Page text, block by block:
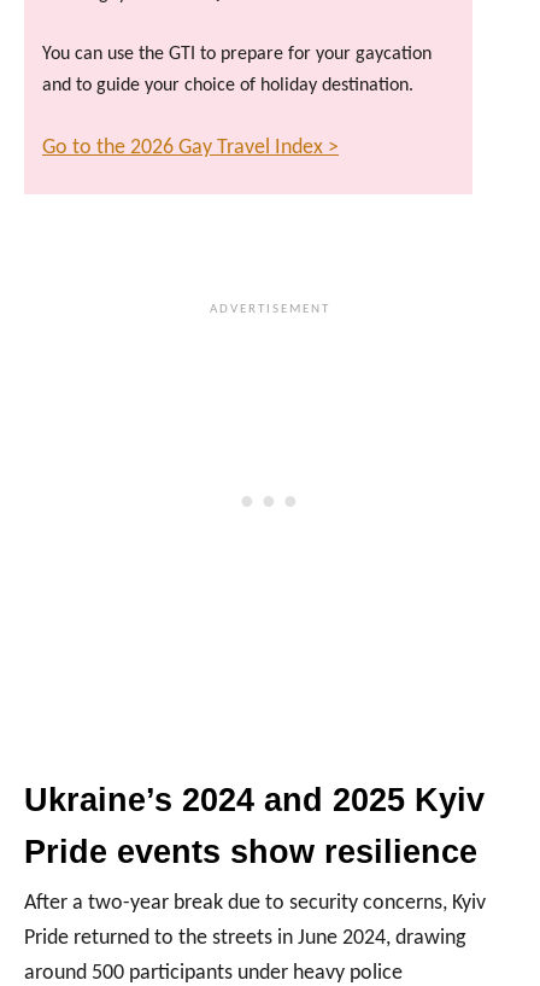
You can use the GTI to prepare for your gaycation
and to guide your choice of holiday destination.
Go to the 2026 Gay Travel Index >
Ukraine’s 2024 and 2025 Kyiv
Pride events show resilience
After a two-year break due to security concerns, Kyiv
Pride returned to the streets in June 2024, drawing
around 500 participants under heavy police